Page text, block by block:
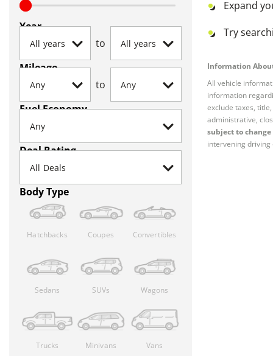
Year
to
Mileage
to
Fuel Economy
Deal Rating
Body Type
Hatchbacks Coupes Convertibles
Sedans SUVs Wagons
Trucks Minivans Vans
Expand
Try
Information
All vehicle
information
exclude taxes,
administrative,
subject to
intervening driving